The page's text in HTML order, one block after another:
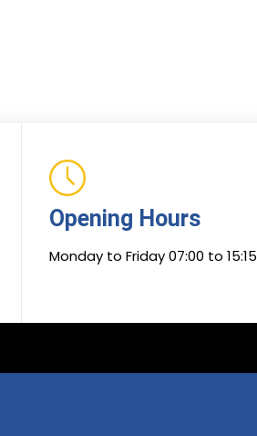
Opening Hours
Monday to Friday 07:00 to 15:15